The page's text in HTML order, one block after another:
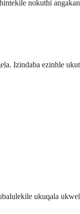
nokuthi
Izindaba ezinhle
ukuqala